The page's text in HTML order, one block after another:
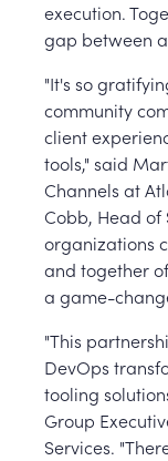
execution.
gap between
"It's so
community
client
tools," said
Channels at
Cobb, Head of
organizations
and together
a game-
"This
DevOps
tooling
Group
Services.